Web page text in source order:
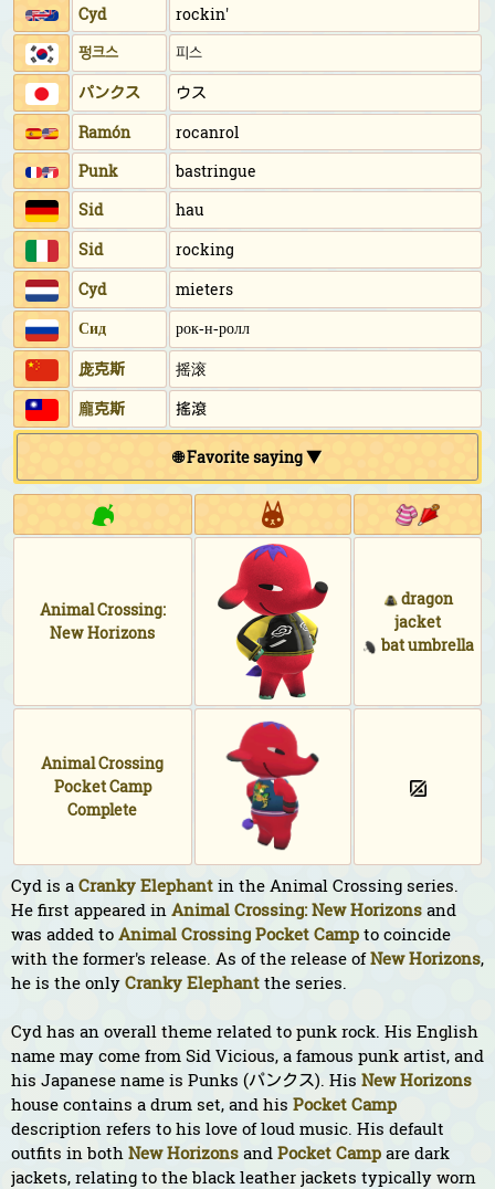
Cyd
rockin'
펑크스
피스
パンクス
ウス
Ramón
rocanrol
Punk
bastringue
Sid
hau
Sid
rocking
Cyd
mieters
Сид рок-н-ролл
庞克斯
摇滚
龐克斯
搖滾
🌐 Favorite saying ▼
Animal Crossing:
New Horizons
dragon
jacket
bat umbrella
Animal Crossing
Pocket Camp
Complete
Cyd is a Cranky Elephant in the Animal Crossing series.
He first appeared in Animal Crossing: New Horizons and
was added to Animal Crossing Pocket Camp to coincide
with the former's release. As of the release ofNew Horizons,
he is the only Cranky Elephant the series.
Cyd has an overall theme related to punk rock. His English
name may come from Sid Vicious, a famous punk artist, and
his Japanese name is Punks (パンクス). His New Horizons
house contains a drum set, and his Pocket Camp
description refers to his love of loud music. His default
outfits in both New Horizons and Pocket Camp are dark
jackets, relating to the black leather jackets typically worn